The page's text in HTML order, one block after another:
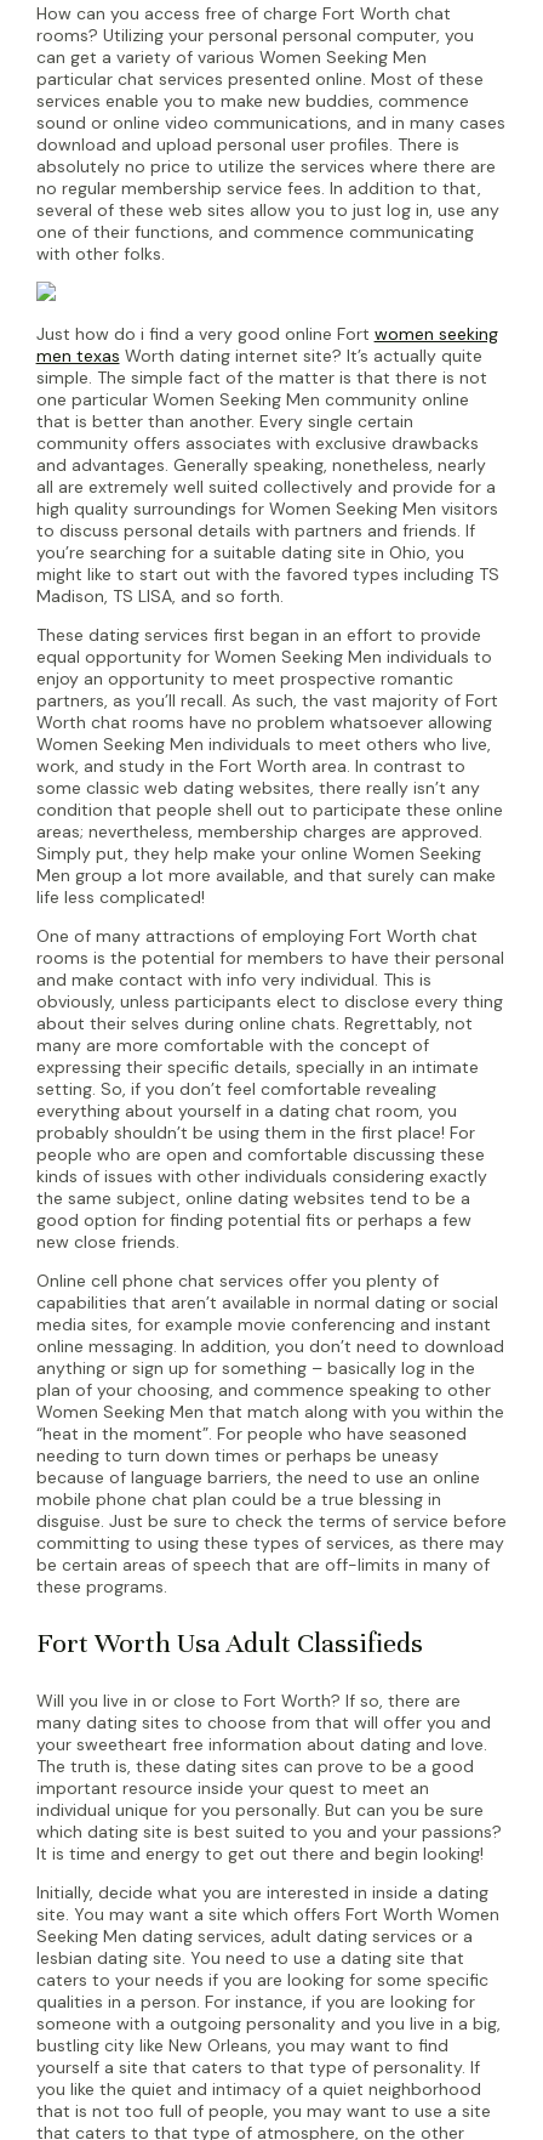
How can you access free of charge Fort Worth chat
rooms? Utilizing your personal personal computer, you
can get a variety of various Women Seeking Men
particular chat services presented online. Most of these
services enable you to make new buddies, commence
sound or online video communications, and in many cases
download and upload personal user profiles. There is
absolutely no price to utilize the services where there are
no regular membership service fees. In addition to that,
several of these web sites allow you to just log in, use any
one of their functions, and commence communicating
with other folks.
Just how do i find a very good online Fort women seeking
men texas Worth dating internet site? It’s actually quite
simple. The simple fact of the matter is that there is not
one particular Women Seeking Men community online
that is better than another. Every single certain
community offers associates with exclusive drawbacks
and advantages. Generally speaking, nonetheless, nearly
all are extremely well suited collectively and provide for a
high quality surroundings for Women Seeking Men visitors
to discuss personal details with partners and friends. If
you’re searching for a suitable dating site in Ohio, you
might like to start out with the favored types including TS
Madison, TS LISA, and so forth.
These dating services first began in an effort to provide
equal opportunity for Women Seeking Men individuals to
enjoy an opportunity to meet prospective romantic
partners, as you’ll recall. As such, the vast majority of Fort
Worth chat rooms have no problem whatsoever allowing
Women Seeking Men individuals to meet others who live,
work, and study in the Fort Worth area. In contrast to
some classic web dating websites, there really isn’t any
condition that people shell out to participate these online
areas; nevertheless, membership charges are approved.
Simply put, they help make your online Women Seeking
Men group a lot more available, and that surely can make
life less complicated!
One of many attractions of employing Fort Worth chat
rooms is the potential for members to have their personal
and make contact with info very individual. This is
obviously, unless participants elect to disclose every thing
about their selves during online chats. Regrettably, not
many are more comfortable with the concept of
expressing their specific details, specially in an intimate
setting. So, if you don’t feel comfortable revealing
everything about yourself in a dating chat room, you
probably shouldn’t be using them in the first place! For
people who are open and comfortable discussing these
kinds of issues with other individuals considering exactly
the same subject, online dating websites tend to be a
good option for finding potential fits or perhaps a few
new close friends.
Online cell phone chat services offer you plenty of
capabilities that aren’t available in normal dating or social
media sites, for example movie conferencing and instant
online messaging. In addition, you don’t need to download
anything or sign up for something – basically log in the
plan of your choosing, and commence speaking to other
Women Seeking Men that match along with you within the
“heat in the moment”. For people who have seasoned
needing to turn down times or perhaps be uneasy
because of language barriers, the need to use an online
mobile phone chat plan could be a true blessing in
disguise. Just be sure to check the terms of service before
committing to using these types of services, as there may
be certain areas of speech that are off-limits in many of
these programs.
Fort Worth Usa Adult Classifieds
Will you live in or close to Fort Worth? If so, there are
many dating sites to choose from that will offer you and
your sweetheart free information about dating and love.
The truth is, these dating sites can prove to be a good
important resource inside your quest to meet an
individual unique for you personally. But can you be sure
which dating site is best suited to you and your passions?
It is time and energy to get out there and begin looking!
Initially, decide what you are interested in inside a dating
site. You may want a site which offers Fort Worth Women
Seeking Men dating services, adult dating services or a
lesbian dating site. You need to use a dating site that
caters to your needs if you are looking for some specific
qualities in a person. For instance, if you are looking for
someone with a outgoing personality and you live in a big,
bustling city like New Orleans, you may want to find
yourself a site that caters to that type of personality. If
you like the quiet and intimacy of a quiet neighborhood
that is not too full of people, you may want to use a site
that caters to that type of atmosphere, on the other